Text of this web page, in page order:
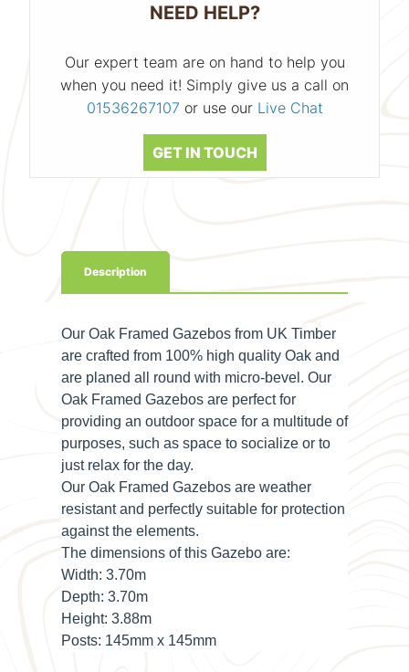
NEED HELP?
Our expert team are on hand to help you
when you need it! Simply give us a call on
01536267107 or use our Live Chat
GET IN TOUCH
Description
Our Oak Framed Gazebos from UK Timber
are crafted from 100% high quality Oak and
are planed all round with micro-bevel. Our
Oak Framed Gazebos are perfect for
providing an outdoor space for a multitude of
purposes, such as space to socialize or to
just relax for the day.
Our Oak Framed Gazebos are weather
resistant and perfectly suitable for protection
against the elements.
The dimensions of this Gazebo are:
Width: 3.70m
Depth: 3.70m
Height: 3.88m
Posts: 145mm x 145mm